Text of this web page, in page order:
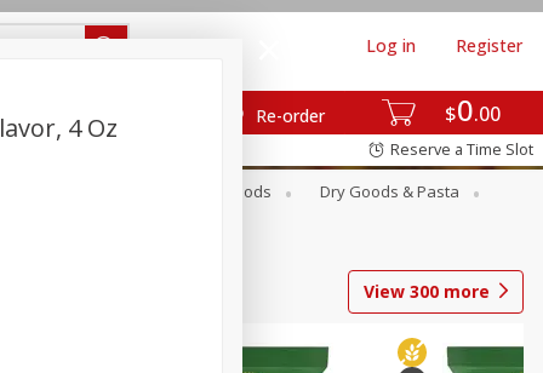
$0 00
Re-order
Log in Register
Reserve a Time Slot
Canned Goods
Dry Goods & Pasta
View 300 more
4 Oz